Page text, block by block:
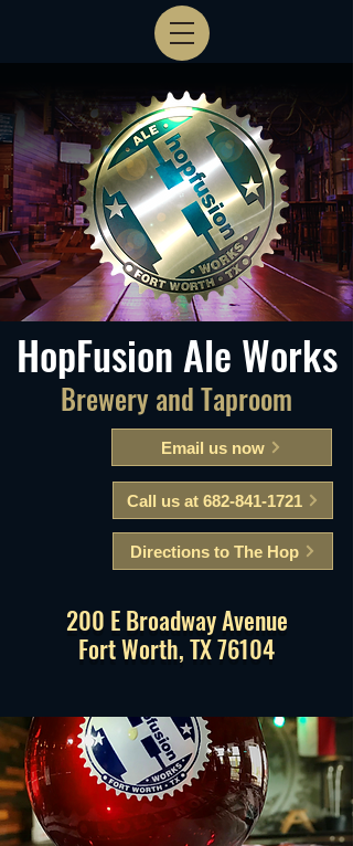
Email us now
Call us at 682-841-1721
Directions to The Hop
200 E Broadway Avenue
Fort Worth, TX 76104
Brewery and Taproom
HopFusion Ale Works